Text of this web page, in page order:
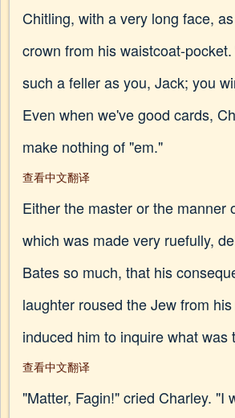
Chitling, with a very long face,
crown from his waistcoat-
such a feller as you, Jack; you
Even when we've good cards,
make nothing of "em."
查看中文翻译
Either the master or the manner
which was made very ruefully,
Bates so much, that his
laughter roused the Jew from
induced him to inquire what was
查看中文翻译
"Matter, Fagin!" cried Charley. "I